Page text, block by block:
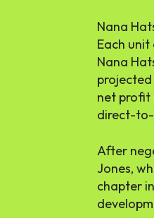
Nana
Each
Nana
net profit
direct-to-
After
Jones,
chapter